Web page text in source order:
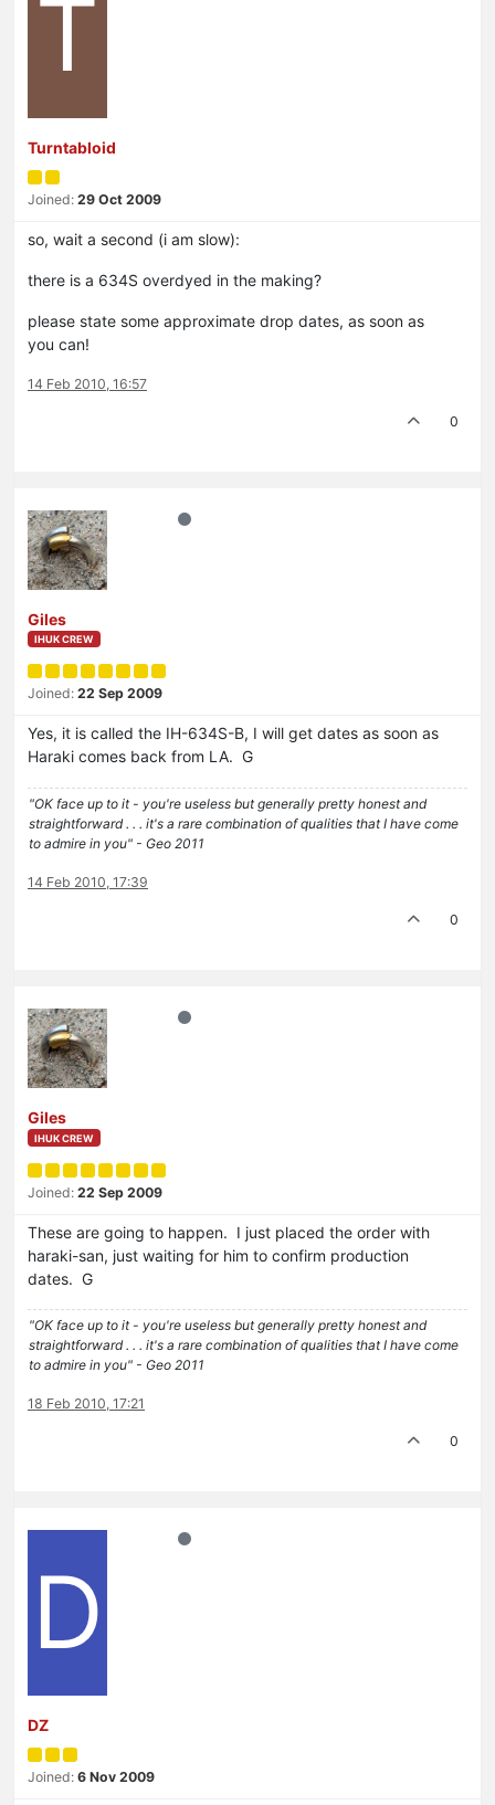
T
Turntabloid
Joined: 29 Oct 2009
so, wait a second (i am slow):
there is a 634S overdyed in the making?
please state some approximate drop dates, as soon as
you can!
14 Feb 2010, 16:57
0
Giles
IHUK CREW
Joined: 22 Sep 2009
Yes, it is called the IH-634S-B, I will get dates as soon as
Haraki comes back from LA. G
"OK face up to it - you're useless but generally pretty honest and
straightforward . . . it's a rare combination of qualities that I have come
to admire in you" - Geo 2011
14 Feb 2010, 17:39
0
Giles
IHUK CREW
Joined: 22 Sep 2009
These are going to happen. I just placed the order with
haraki-san, just waiting for him to confirm production
dates. G
"OK face up to it - you're useless but generally pretty honest and
straightforward . . . it's a rare combination of qualities that I have come
to admire in you" - Geo 2011
18 Feb 2010, 17:21
0
D
DZ
Joined: 6 Nov 2009